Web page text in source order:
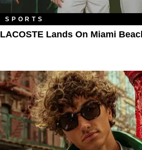
SPORTS
LACOSTE Lands On Miami